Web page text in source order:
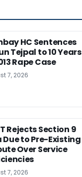
HC Sentences
Tejpal to 10 Years
Rape Case
7, 2026
Rejects Section 9
Due to Pre-Existing
Over Service
7, 2026